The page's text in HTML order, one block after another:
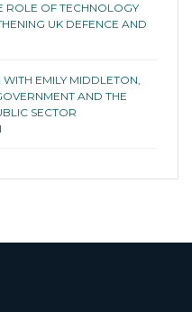
ROLE OF TECHNOLOGY
UK DEFENCE AND
EMILY MIDDLETON,
AND THE
SECTOR